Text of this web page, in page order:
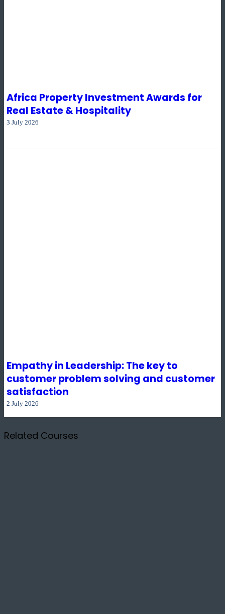
Africa Property Investment Awards for
Real Estate & Hospitality
3 July 2026
Empathy in Leadership: The key to
customer problem solving and customer
satisfaction
2 July 2026
Related Courses